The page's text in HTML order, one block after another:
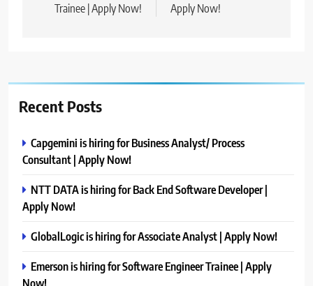
Trainee | Apply Now!
Apply Now!
Recent Posts
Capgemini is hiring for Business Analyst/ Process
Consultant | Apply Now!
NTT DATA is hiring for Back End Software Developer |
Apply Now!
GlobalLogic is hiring for Associate Analyst | Apply Now!
Emerson is hiring for Software Engineer Trainee | Apply
Now!